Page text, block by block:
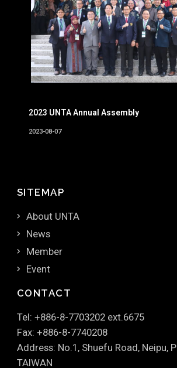
2023 UNTA Annual Assembly
2023-08-07
SITEMAP
About UNTA
News
Member
Event
CONTACT
Tel: +886-8-7703202 ext.6675
Fax: +886-8-7740208
Address: No.1, Shuefu Road, Neipu,
TAIWAN